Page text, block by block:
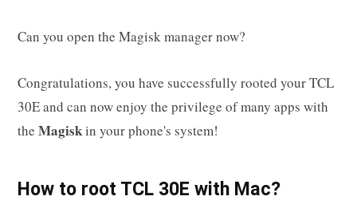
Can you open the Magisk manager now?
Congratulations, you have successfully rooted your TCL
30E and can now enjoy the privilege of many apps with
the Magiskin your phone's system!
How to root TCL 30E with Mac?